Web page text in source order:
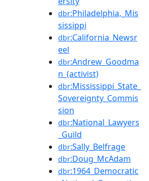
dbr:Philadelphia,_Mis
sissippi
dbr:California_Newsr
eel
dbr:Andrew_Goodma
n_(activist)
dbr:Mississippi_State_
Sovereignty_Commis
sion
dbr:National_Lawyers
_Guild
dbr:Sally_Belfrage
dbr:Doug_McAdam
dbr:1964_Democratic